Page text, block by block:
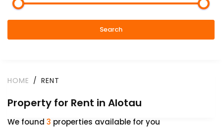
Search
HOME RENT
Property for Rent in Alotau
We found 3 properties available for you